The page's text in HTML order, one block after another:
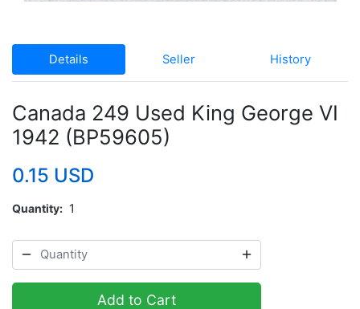
Details Seller History
Canada 249 Used King George VI
1942 (BP59605)
0.15 USD
Quantity 1
Add to Cart